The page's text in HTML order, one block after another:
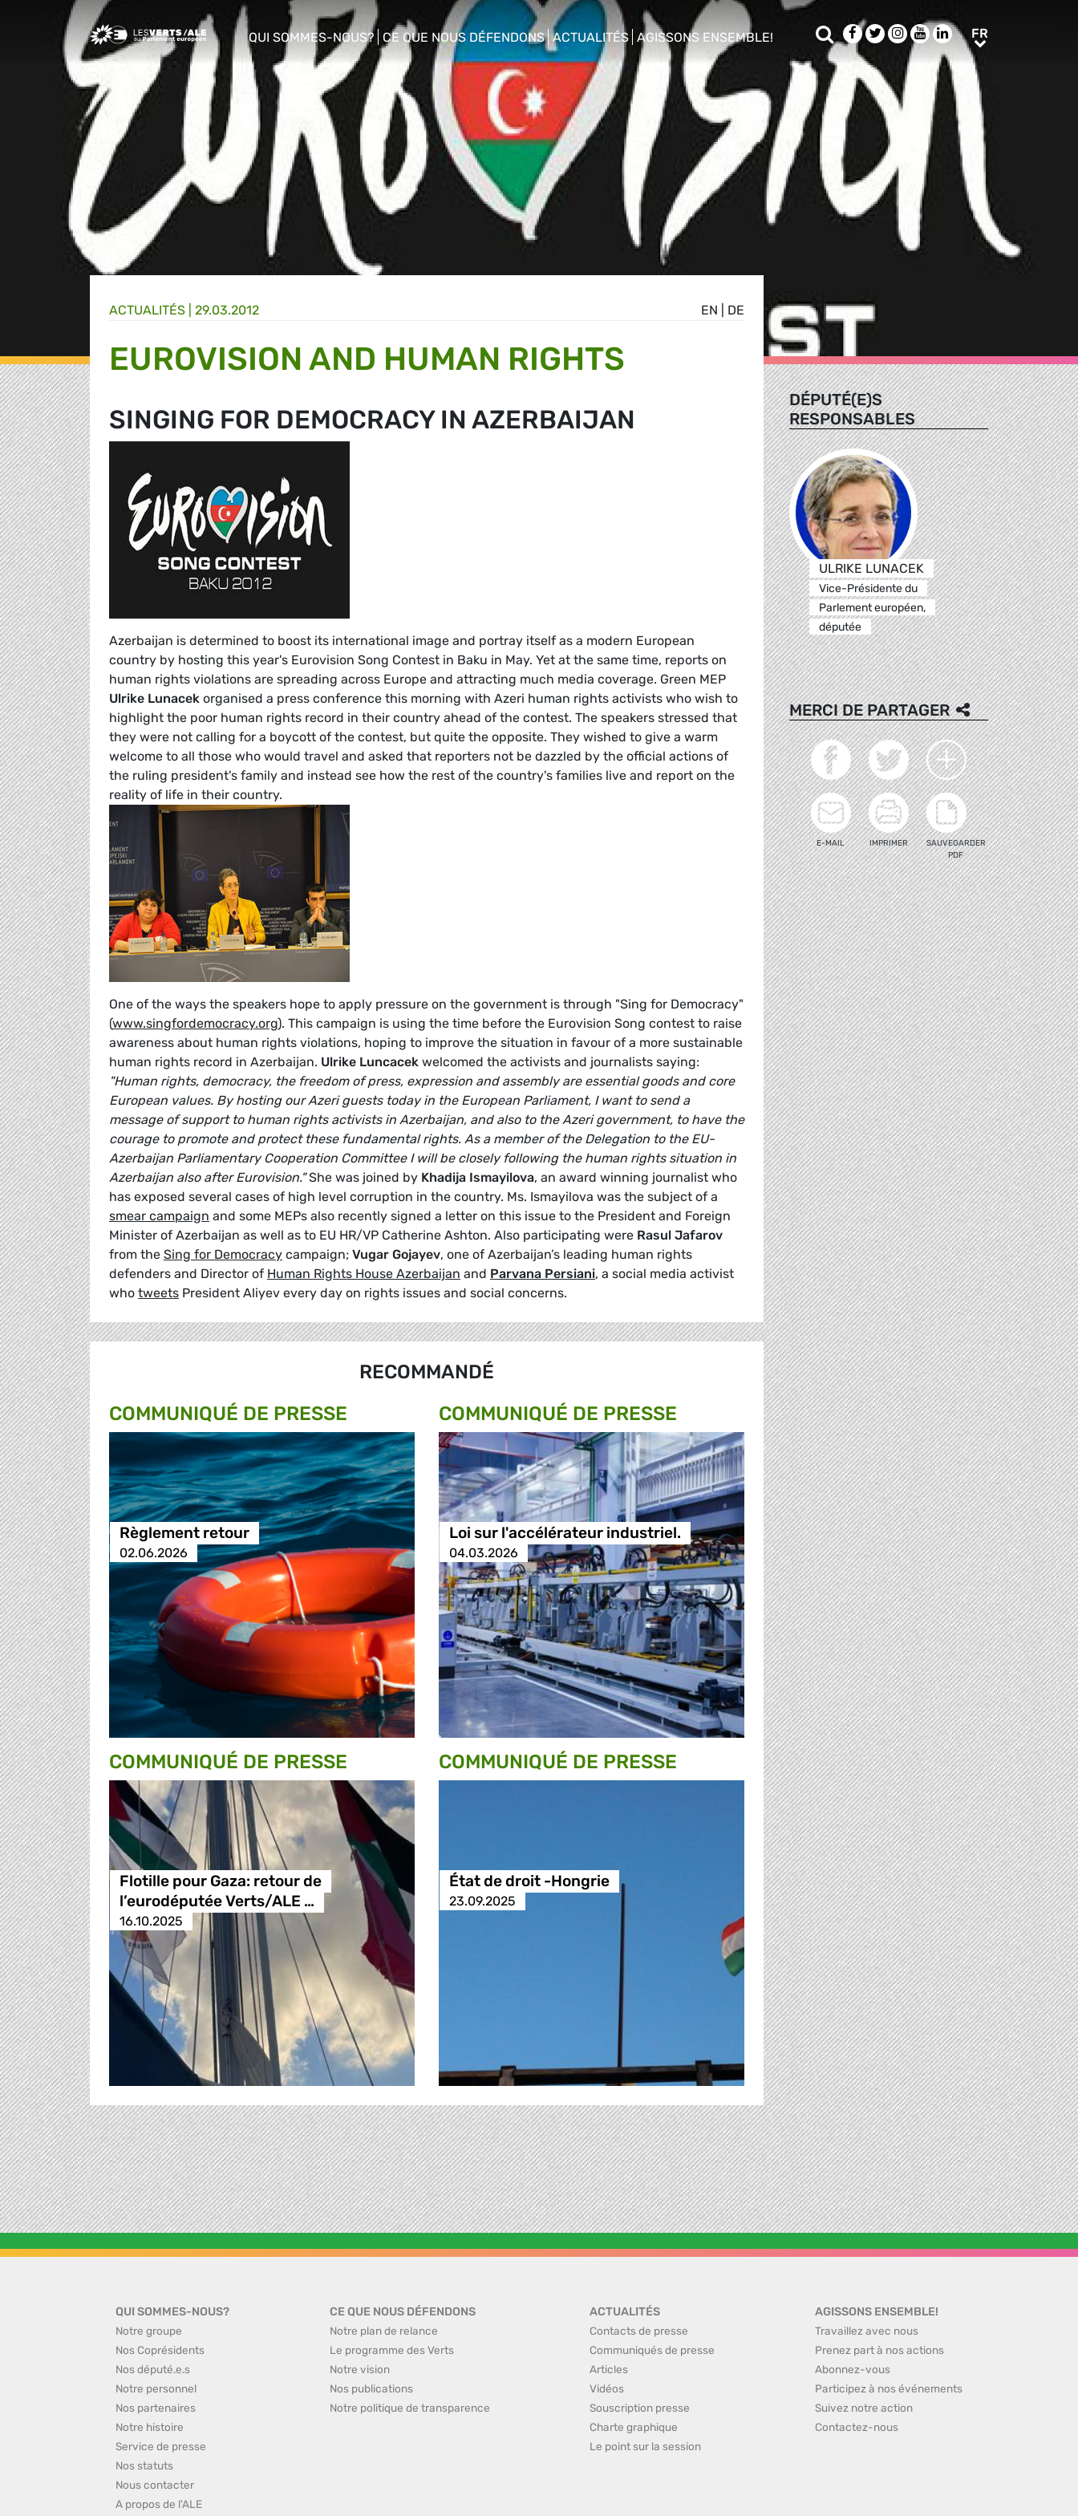
Greens/EFA Home
QUI SOMMES-NOUS?
show/hide sub menu
CE QUE NOUS DÉFENDONS
show/hide sub menu
ACTUALITÉS
show/hide sub menu
AGISSONS ENSEMBLE!
show/hide sub menu
Rechercher
Facebook
TwitterInstagram
Youtube
LinkedIn
FR
EN DE
ACTUALITÉS | 29.03.2012
EUROVISION AND HUMAN RIGHTS
SINGING FOR DEMOCRACY IN AZERBAIJAN
Azerbaijan is determined to boost its international image and portray itself as a modern European
country by hosting this year's Eurovision Song Contest in Baku in May. Yet at the same time, reports on
human rights violations are spreading across Europe and attracting much media coverage. Green MEP
Ulrike Lunacek organised a press conference this morning with Azeri human rights activists who wish to
highlight the poor human rights record in their country ahead of the contest. The speakers stressed that
they were not calling for a boycott of the contest, but quite the opposite. They wished to give a warm
welcome to all those who would travel and asked that reporters not be dazzled by the official actions of
the ruling president's family and instead see how the rest of the country's families live and report on the
reality of life in their country.
One of the ways the speakers hope to apply pressure on the government is through "Sing for Democracy"
(www.singfordemocracy.org). This campaign is using the time before the Eurovision Song contest to raise
awareness about human rights violations, hoping to improve the situation in favour of a more sustainable
human rights record in Azerbaijan. Ulrike Luncacek welcomed the activists and journalists saying:
"Human rights, democracy, the freedom of press, expression and assembly are essential goods and core
European values. By hosting our Azeri guests today in the European Parliament, I want to send a
message of support to human rights activists in Azerbaijan, and also to the Azeri government, to have the
courage to promote and protect these fundamental rights. As a member of the Delegation to the EU-
Azerbaijan Parliamentary Cooperation Committee I will be closely following the human rights situation in
Azerbaijan also after Eurovision."She was joined by Khadija Ismayilova, an award winning journalist who
has exposed several cases of high level corruption in the country. Ms. Ismayilova was the subject of a
smear campaign and some MEPs also recently signed a letter on this issue to the President and Foreign
Minister of Azerbaijan as well as to EU HR/VP Catherine Ashton. Also participating were Rasul Jafarov
from the Sing for Democracy campaign; Vugar Gojayev, one of Azerbaijan’s leading human rights
defenders and Director of Human Rights House Azerbaijan and Parvana Persiani, a social media activist
who tweets President Aliyev every day on rights issues and social concerns.
RECOMMANDÉ
COMMUNIQUÉ DE PRESSE
Règlement retour
02.06.2026
COMMUNIQUÉ DE PRESSE
Loi sur l'accélérateur industriel.
04.03.2026
COMMUNIQUÉ DE PRESSE
Flotille pour Gaza: retour de
l’eurodéputée Verts/ALE …
16.10.2025
COMMUNIQUÉ DE PRESSE
État de droit -Hongrie
23.09.2025
DÉPUTÉ(E)S
RESPONSABLES
ULRIKE LUNACEK
Vice-Présidente du
Parlement européen,
députée
MERCI DE PARTAGER
E-MAIL IMPRIMER
SAUVEGARDER
PDF
QUI SOMMES-NOUS?
Notre groupe
Nos Coprésidents
Nos député.e.s
Notre personnel
Nos partenaires
Notre histoire
Service de presse
Nos statuts
Nous contacter
A propos de l'ALE
CE QUE NOUS DÉFENDONS
Notre plan de relance
Le programme des Verts
Notre vision
Nos publications
Notre politique de transparence
ACTUALITÉS
Contacts de presse
Communiqués de presse
Articles
Vidéos
Souscription presse
Charte graphique
Le point sur la session
AGISSONS ENSEMBLE!
Travaillez avec nous
Prenez part à nos actions
Abonnez-vous
Participez à nos événements
Suivez notre action
Contactez-nous